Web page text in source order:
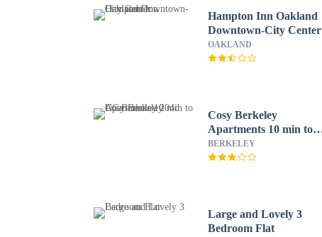
Hampton Inn Oakland
Downtown-City Center
OAKLAND
Cosy Berkeley
Apartments 10 min to
UC Berkeley 204d
BERKELEY
Large and Lovely 3
Bedroom Flat